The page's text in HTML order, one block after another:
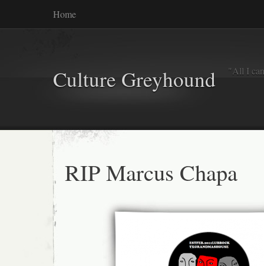
Home
Culture Greyhound "All I
RIP Marcus Chapa